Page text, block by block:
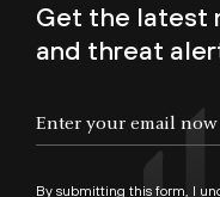
Get the latest
and threat
By submitting this form, I